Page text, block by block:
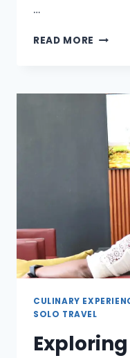
…
READ MORE
CULINARY
SOLO TRAVEL